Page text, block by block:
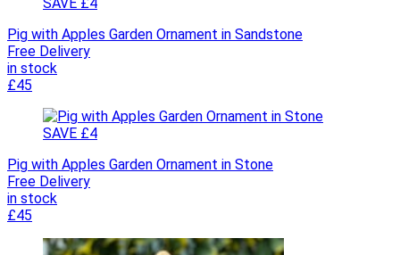
Pig with Apples Garden Ornament in Sandstone
Free Delivery
in stock
£45
SAVE £4
Pig with Apples Garden Ornament in Stone
Free Delivery
in stock
£45